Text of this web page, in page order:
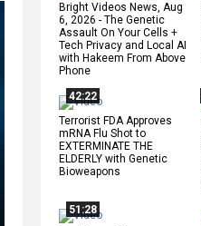
Bright Videos News, Aug
6, 2026 - The Genetic
Assault On Your Cells +
Tech Privacy and Local AI
with Hakeem From Above
Phone
42:22
Terrorist FDA Approves
mRNA Flu Shot to
EXTERMINATE THE
ELDERLY with Genetic
Bioweapons
51:28